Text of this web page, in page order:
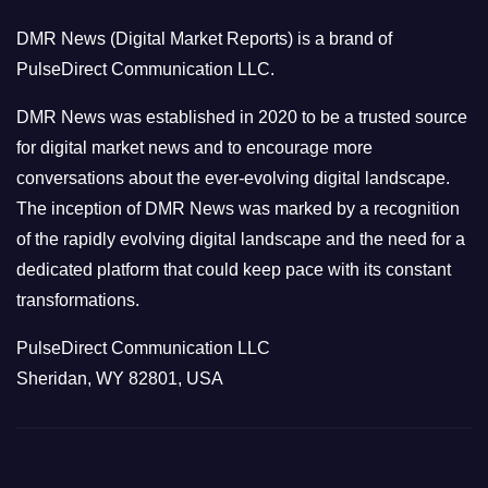
r
i
e
s
DMR News (Digital Market Reports) is a brand of
PulseDirect Communication LLC.
DMR News was established in 2020 to be a trusted source
for digital market news and to encourage more
conversations about the ever-evolving digital landscape.
The inception of DMR News was marked by a recognition
of the rapidly evolving digital landscape and the need for a
dedicated platform that could keep pace with its constant
transformations.
PulseDirect Communication LLC
Sheridan, WY 82801, USA